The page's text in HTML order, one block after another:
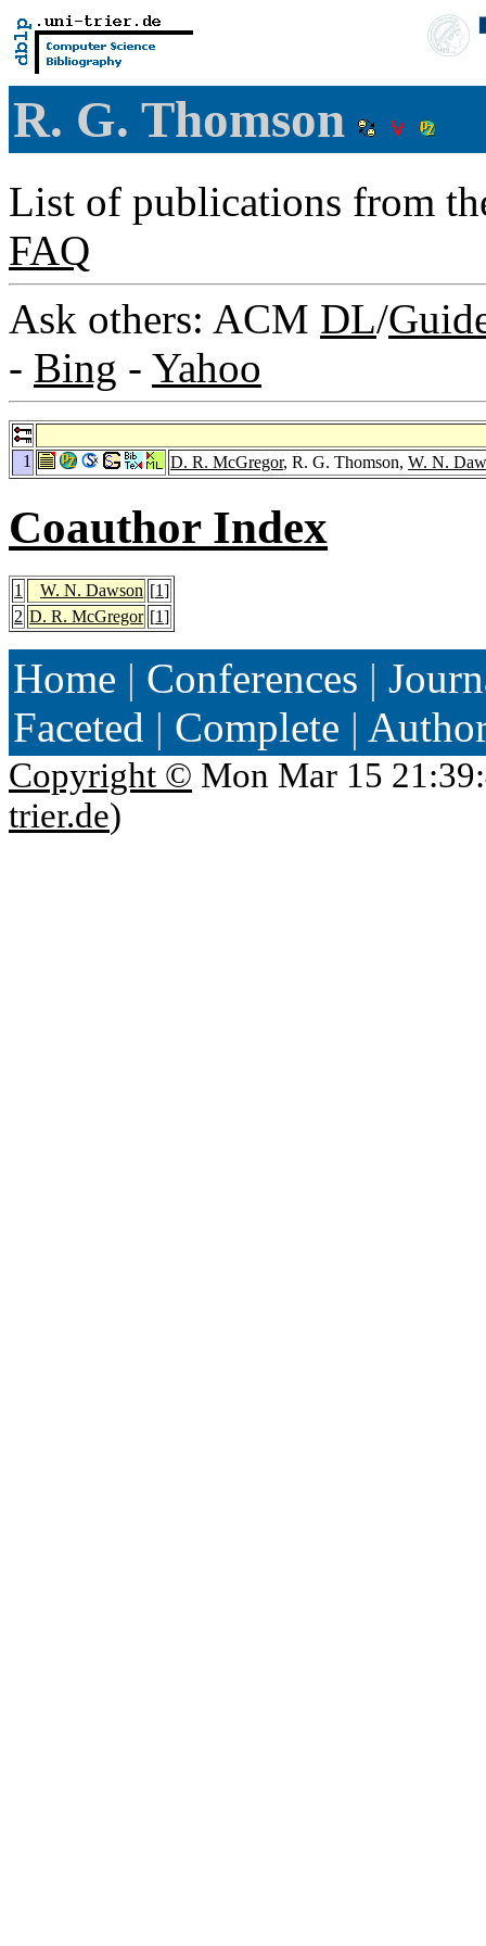
R. G. Thomson
List of publications from
FAQ
Ask others: ACM DL/
- Bing - Yahoo
1 D. R. McGregor, R. G. Thomson, W. N.
Coauthor Index
1 W. N. Dawson [1]
2 D. R. McGregor [1]
Home | Conferences |
Faceted | Complete |
Copyright © Mon Mar 15
trier.de)